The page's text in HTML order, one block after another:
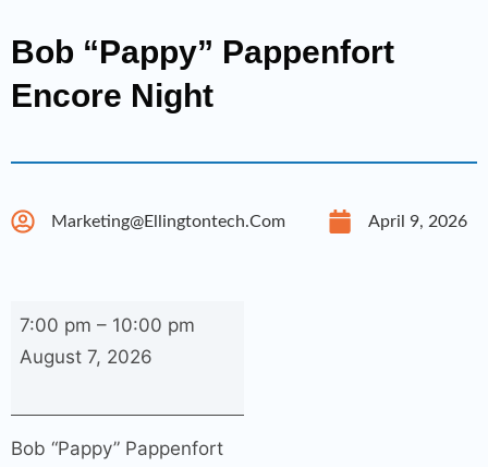
Bob “Pappy” Pappenfort
Encore Night
Marketing@ellingtontech.com April 9, 2026
Bob
“Pappy”
Encore
Night
7:00 pm – 10:00 pm
August 7, 2026
Bob “Pappy” Pappenfort